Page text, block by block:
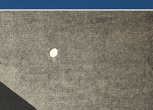
a pledge to our children's